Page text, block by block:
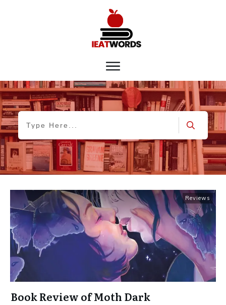
Reviews
Book Review of Moth Dark